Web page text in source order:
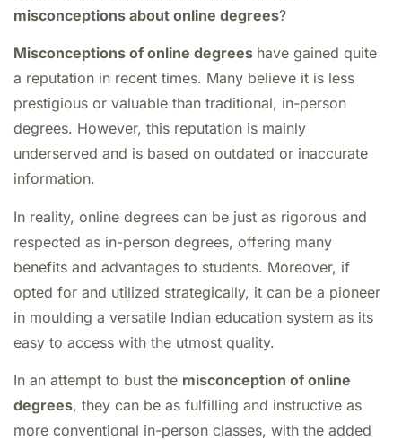
misconceptions about online degrees?
Misconceptions of online degrees have gained quite
a reputation in recent times. Many believe it is less
prestigious or valuable than traditional, in-person
degrees. However, this reputation is mainly
underserved and is based on outdated or inaccurate
information.
In reality, online degrees can be just as rigorous and
respected as in-person degrees, offering many
benefits and advantages to students. Moreover, if
opted for and utilized strategically, it can be a pioneer
in moulding a versatile Indian education system as its
easy to access with the utmost quality.
In an attempt to bust the misconception of online
degrees, they can be as fulfilling and instructive as
more conventional in-person classes, with the added